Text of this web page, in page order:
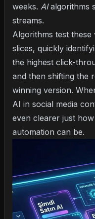
weeks. AIalgorithms
streams.
Algorithms test these
slices, quickly
the highest click-
and then shifting the
winning version.
AI in social media
even clearer just
automation can be.